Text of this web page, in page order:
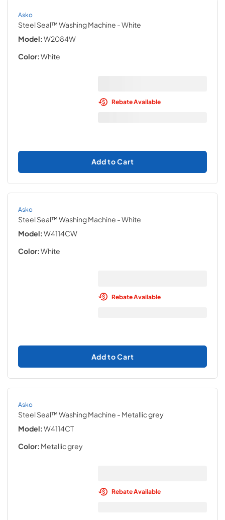
Asko
Steel Seal™ Washing Machine - White
Model:W2084W
Color:White
Rebate Available
Add to Cart
Asko
Steel Seal™ Washing Machine - White
Model:W4114CW
Color:White
Rebate Available
Add to Cart
Asko
Steel Seal™ Washing Machine - Metallic grey
Model:W4114CT
Color: Metallic grey
Rebate Available